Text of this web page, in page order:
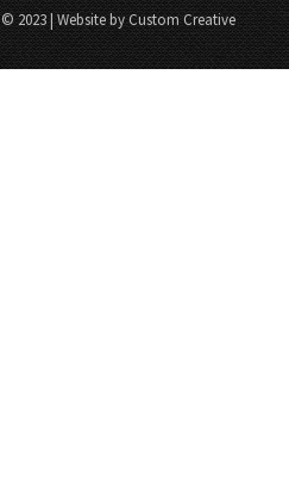
2023 | Website by Custom Creative